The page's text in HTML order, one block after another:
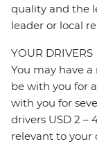
quality and the
leader or local
YOUR DRIVERS
You may have
be with you for
with you for
drivers USD 2 –
relevant to your